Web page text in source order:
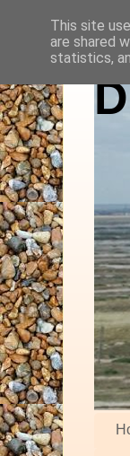
This site
are shared
statistics,